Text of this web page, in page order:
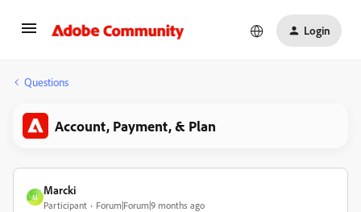
Login
Questions
Account, Payment, & Plan
M
Marcki
Participant
Forum|Forum|9 months ago